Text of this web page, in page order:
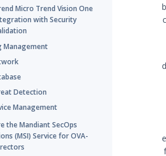
Micro Trend Vision One
with Security
Management
Detection
Management
the Mandiant SecOps
(MSI) Service for OVA-